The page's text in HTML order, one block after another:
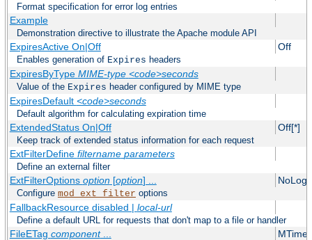
Format specification for error log entries
Example
Demonstration directive to illustrate the Apache module API
ExpiresActive On|Off Off
Enables generation of Expires headers
ExpiresByType MIME-type <code>seconds
Value of the Expires header configured by MIME type
ExpiresDefault <code>seconds
Default algorithm for calculating expiration time
ExtendedStatus On|Off Off[*]
Keep track of extended status information for each request
ExtFilterDefine filtername parameters
Define an external filter
ExtFilterOptions option[option] ...
Configure mod_ext_filter options
FallbackResource disabled | local-url
Define a default URL for requests that don't map to a file or handler
FileETag component... MTime